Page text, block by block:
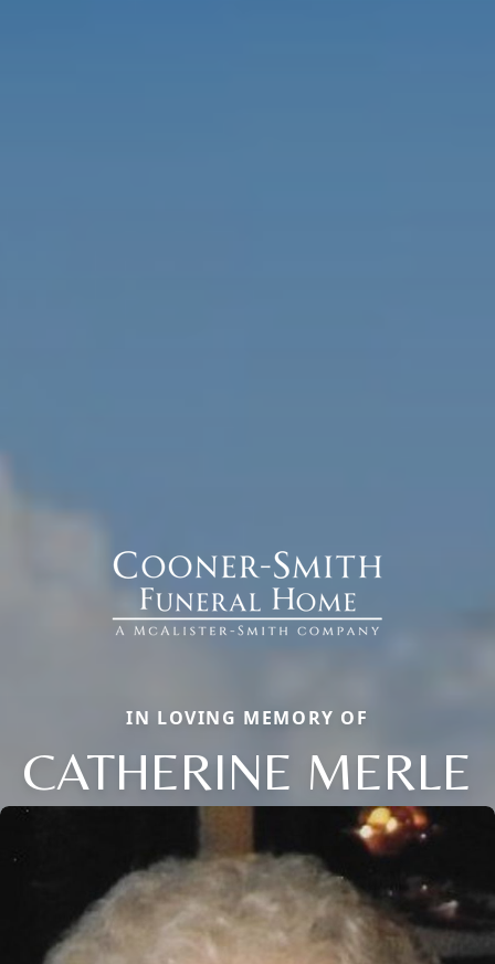
IN LOVING MEMORY OF
CATHERINE MERLE